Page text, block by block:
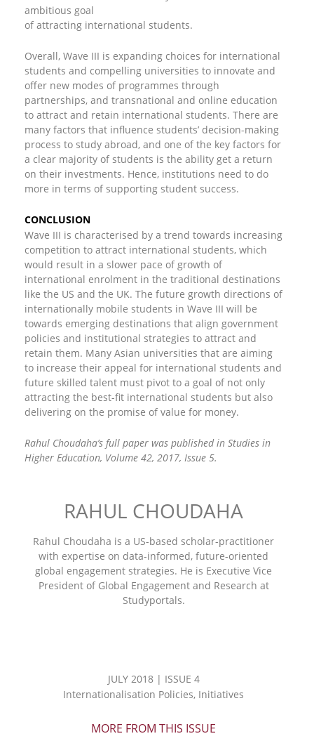
ambitious goal
of attracting international students.
Overall, Wave III is expanding choices for international
students and compelling universities to innovate and
offer new modes of programmes through
partnerships, and transnational and online education
to attract and retain international students. There are
many factors that influence students’ decision-making
process to study abroad, and one of the key factors for
a clear majority of students is the ability get a return
on their investments. Hence, institutions need to do
more in terms of supporting student success.
CONCLUSION
Wave III is characterised by a trend towards increasing
competition to attract international students, which
would result in a slower pace of growth of
international enrolment in the traditional destinations
like the US and the UK. The future growth directions of
internationally mobile students in Wave III will be
towards emerging destinations that align government
policies and institutional strategies to attract and
retain them. Many Asian universities that are aiming
to increase their appeal for international students and
future skilled talent must pivot to a goal of not only
attracting the best-fit international students but also
delivering on the promise of value for money.
Rahul Choudaha’s full paper was published in Studies in
Higher Education, Volume 42, 2017, Issue 5.
RAHUL CHOUDAHA
Rahul Choudaha is a US-based scholar-practitioner
with expertise on data-informed, future-oriented
global engagement strategies. He is Executive Vice
President of Global Engagement and Research at
Studyportals.
JULY 2018 | ISSUE 4
Internationalisation Policies, Initiatives
MORE FROM THIS ISSUE